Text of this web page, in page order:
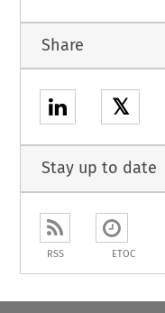
Share
𝕏
Stay up to date
RSS ETOC